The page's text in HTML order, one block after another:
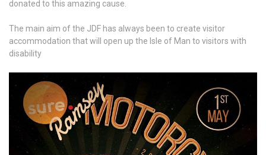
donated to this amazing cause.
The main aim of the JDF has always been to create visitor
accommodation that will open up the Isle of Man to visitors with
disability